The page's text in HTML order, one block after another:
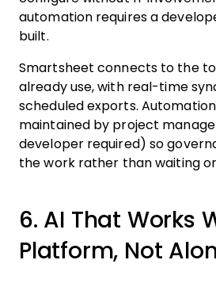
automation requires a
built.
Smartsheet connects to the
already use, with real-time
scheduled exports.
maintained by project
developer required) so
the work rather than waiting
6. AI That Works
Platform, Not